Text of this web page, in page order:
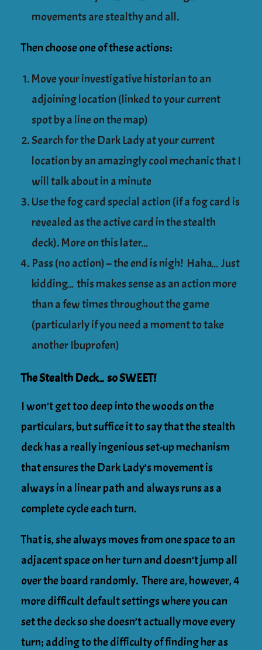
movements are stealthy and all.
Then choose one of these actions:
Move your investigative historian to an
adjoining location (linked to your current
spot by a line on the map)
Search for the Dark Lady at your current
location by an amazingly cool mechanic that I
will talk about in a minute
Use the fog card special action (if a fog card is
revealed as the active card in the stealth
deck). More on this later…
Pass (no action) – the end is nigh! Haha… Just
kidding… this makes sense as an action more
than a few times throughout the game
(particularly if you need a moment to take
another Ibuprofen)
The Stealth Deck… so SWEET!
I won’t get too deep into the woods on the
particulars, but suffice it to say that the stealth
deck has a really ingenious set-up mechanism
that ensures the Dark Lady’s movement is
always in a linear path and always runs as a
complete cycle each turn.
That is, she always moves from one space to an
adjacent space on her turn and doesn’t jump all
over the board randomly. There are, however, 4
more difficult default settings where you can
set the deck so she doesn’t actually move every
turn; adding to the difficulty of finding her as